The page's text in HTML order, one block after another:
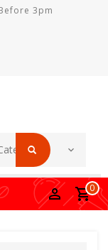
3pm
0